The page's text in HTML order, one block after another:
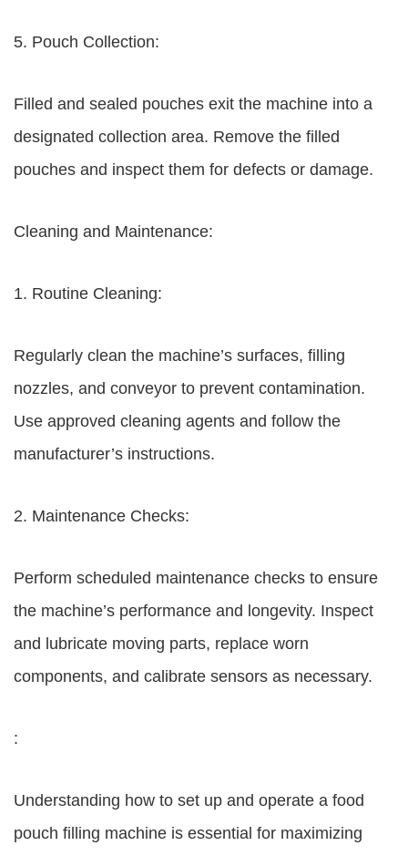
5. Pouch Collection:
Filled and sealed pouches exit the machine into a
designated collection area. Remove the filled
pouches and inspect them for defects or damage.
Cleaning and Maintenance:
1. Routine Cleaning:
Regularly clean the machine’s surfaces, filling
nozzles, and conveyor to prevent contamination.
Use approved cleaning agents and follow the
manufacturer’s instructions.
2. Maintenance Checks:
Perform scheduled maintenance checks to ensure
the machine’s performance and longevity. Inspect
and lubricate moving parts, replace worn
components, and calibrate sensors as necessary.
:
Understanding how to set up and operate a food
pouch filling machine is essential for maximizing